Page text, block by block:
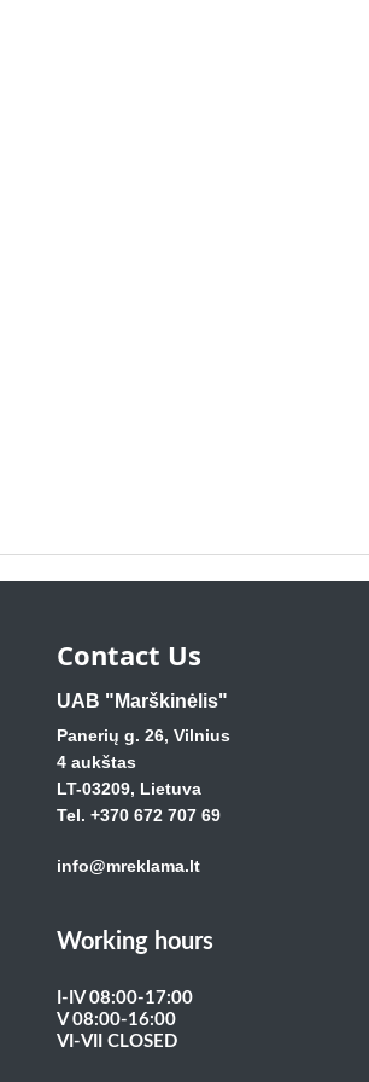
Contact Us
UAB "Marškinėlis"
Panerių g. 26, Vilnius
4 aukštas
LT-03209, Lietuva
Tel. +370 672 707 69
info@mreklama.lt
Working hours
I-IV 08:00-17:00
V 08:00-16:00
VI-VII CLOSED